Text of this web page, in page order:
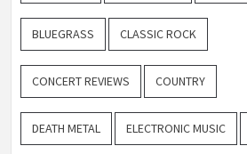
BLUEGRASS CLASSIC ROCK
CONCERT REVIEWS COUNTRY
DEATH METAL ELECTRONIC MUSIC